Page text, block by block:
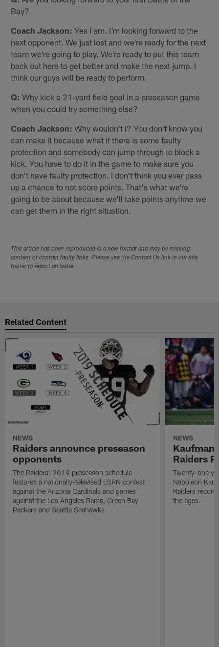
Bay?
Coach Jackson: Yes I am. I'm looking forward to the
next opponent. We just lost and we're ready for the next
team we're going to play. We're ready to put this team
back out here to get better and make the next jump. I
think our guys will be ready to perform.
Q: Why kick a 21-yard field goal in a preseason game
when you could try something else?
Coach Jackson: Why wouldn't I? You don't know you
can make it because what if there is some faulty
protection and somebody can jump through to block a
kick. You have to do it in the game to make sure you
don't have faulty protection. I don't think you ever pass
up a chance to not score points. That's what we're
going to be about because we'll take points anytime we
can get them in the right situation.
This article has been reproduced in a new format and may be missing
content or contain faulty links. Please use the Contact Us link in our site
footer to report an issue.
Related Content
NEWS
Raiders announce preseason
opponents
The Raiders' 2019 preseason schedule
features a nationally-televised ESPN contest
against the Arizona Cardinals and games
against the Los Angeles Rams, Green Bay
Packers and Seattle Seahawks.
NEWS
Kaufman
Raiders
Twenty-one
Napoleon
Raiders
the ages.